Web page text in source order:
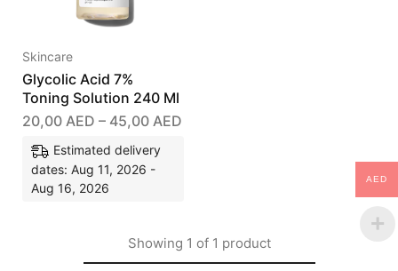
Skincare
Glycolic Acid 7%
Toning Solution 240 Ml
20,00 AED – 45,00 AED
Estimated delivery
dates: Aug 11, 2026 -
Aug 16, 2026
Showing 1 of 1 product
AED